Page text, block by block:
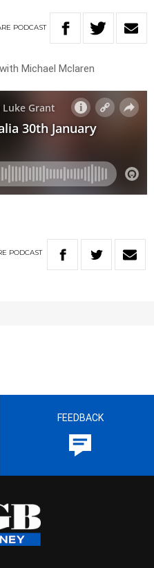
PODCAST
Michael Mclaren
PODCAST
FEEDBACK